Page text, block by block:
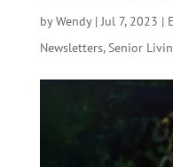
byWendy|Jul 7, 2023 |
Newsletters,Senior